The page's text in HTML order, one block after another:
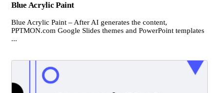
Blue Acrylic Paint
Blue Acrylic Paint – After AI generates the content,
PPTMON.com Google Slides themes and PowerPoint templates
...